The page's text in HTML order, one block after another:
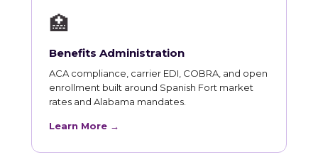
🏥
Benefits Administration
ACA compliance, carrier EDI, COBRA, and open
enrollment built around Spanish Fort market
rates and Alabama mandates.
Learn More →